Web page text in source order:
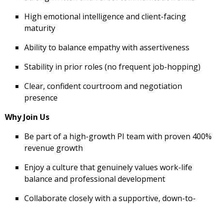
High emotional intelligence and client-facing
maturity
Ability to balance empathy with assertiveness
Stability in prior roles (no frequent job-hopping)
Clear, confident courtroom and negotiation
presence
Why Join Us
Be part of a high-growth PI team with proven 400%
revenue growth
Enjoy a culture that genuinely values work-life
balance and professional development
Collaborate closely with a supportive, down-to-